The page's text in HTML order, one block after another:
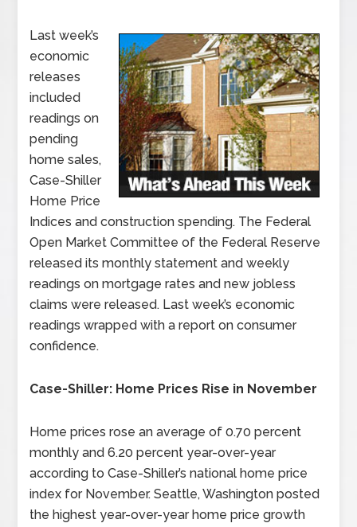
Last week’s
economic
releases
included
readings on
pending
home sales,
Case-Shiller
Home Price
Indices and construction spending. The Federal
Open Market Committee of the Federal Reserve
released its monthly statement and weekly
readings on mortgage rates and new jobless
claims were released. Last week’s economic
readings wrapped with a report on consumer
confidence.
Case-Shiller: Home Prices Rise in November
Home prices rose an average of 0.70 percent
monthly and 6.20 percent year-over-year
according to Case-Shiller’s national home price
index for November. Seattle, Washington posted
the highest year-over-year home price growth